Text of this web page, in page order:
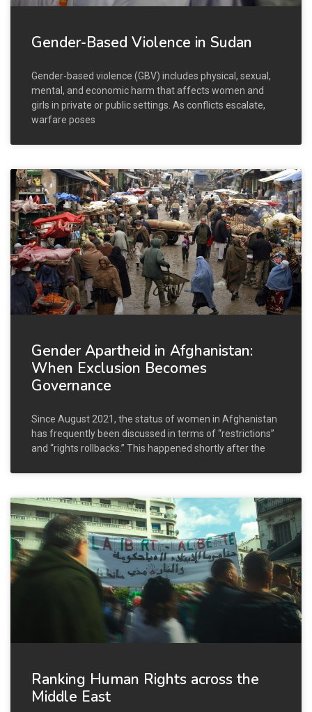
Gender-Based Violence in Sudan
Gender-based violence (GBV) includes physical, sexual,
mental, and economic harm that affects women and
girls in private or public settings. As conflicts escalate,
warfare poses
Gender Apartheid in Afghanistan:
When Exclusion Becomes
Governance
Since August 2021, the status of women in Afghanistan
has frequently been discussed in terms of “restrictions”
and “rights rollbacks.” This happened shortly after the
Ranking Human Rights across the
Middle East